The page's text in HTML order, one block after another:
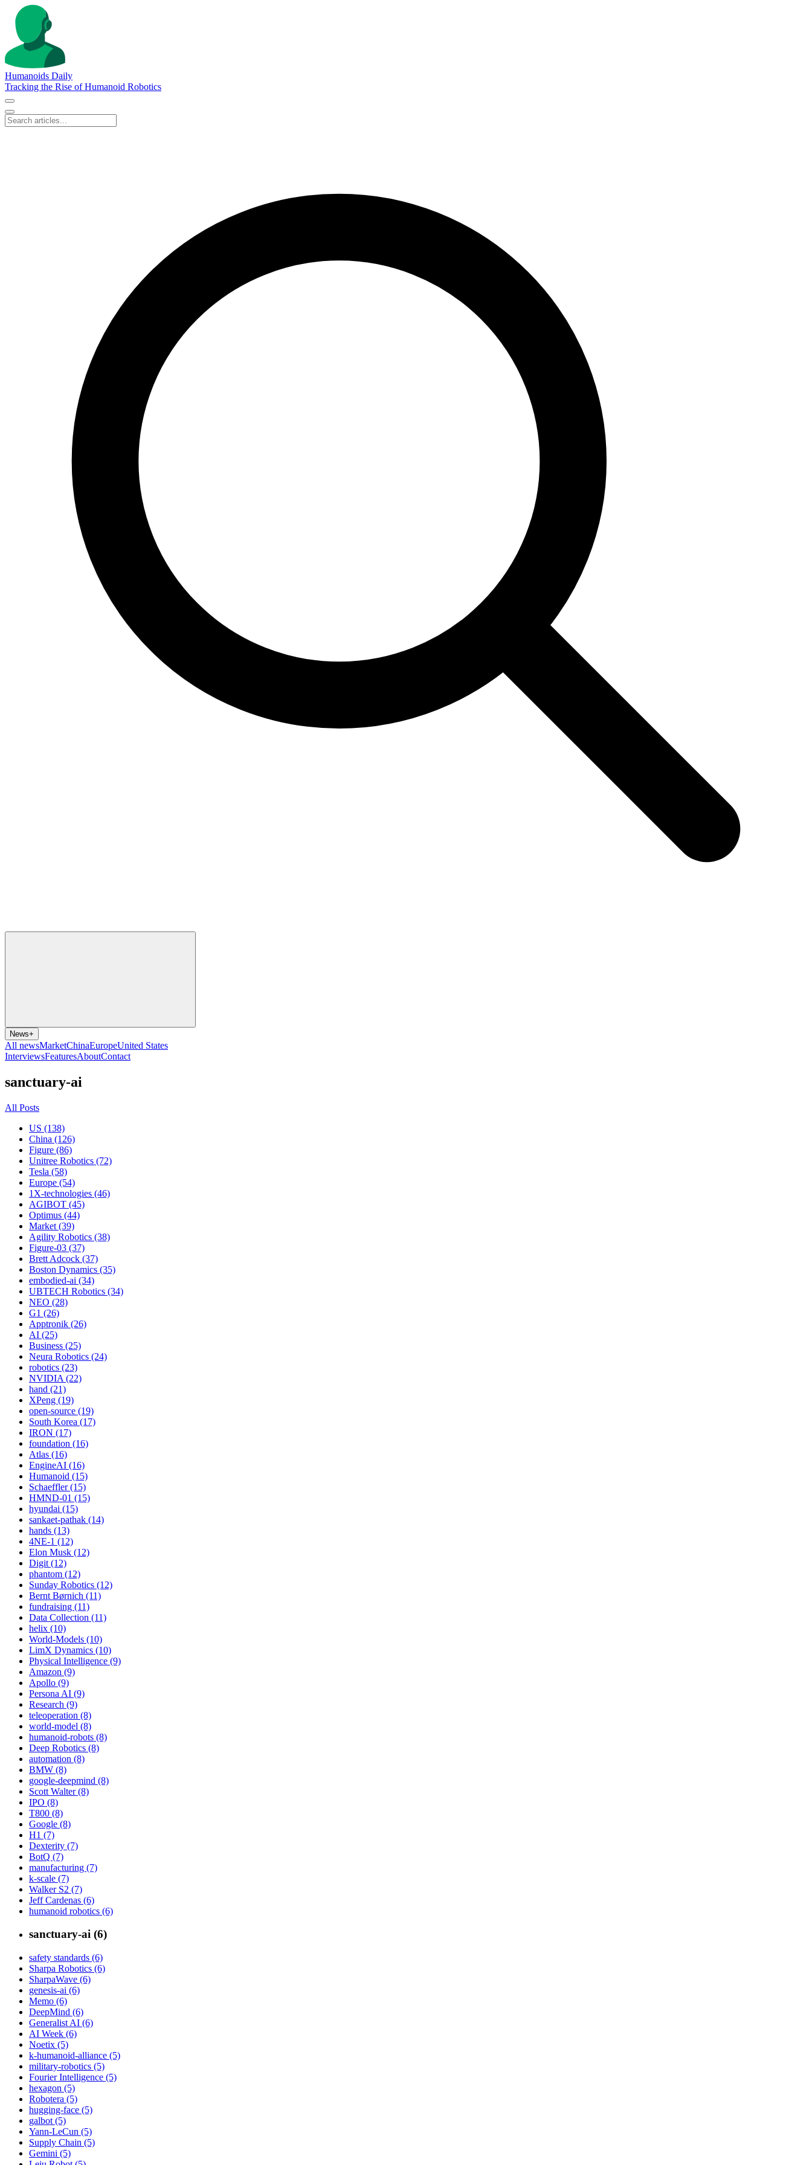
Humanoids Daily
Tracking the Rise of Humanoid Robotics
News+
All newsMarketChinaEuropeUnited States
InterviewsFeaturesAboutContact
sanctuary-ai
All Posts
US (138)
China (126)
Figure (86)
Unitree Robotics (72)
Tesla (58)
Europe (54)
1X-technologies (46)
AGIBOT (45)
Optimus (44)
Market (39)
Agility Robotics (38)
Figure-03 (37)
Brett Adcock (37)
Boston Dynamics (35)
embodied-ai (34)
UBTECH Robotics (34)
NEO (28)
G1 (26)
Apptronik (26)
AI (25)
Business (25)
Neura Robotics (24)
robotics (23)
NVIDIA (22)
hand (21)
XPeng (19)
open-source (19)
South Korea (17)
IRON (17)
foundation (16)
Atlas (16)
EngineAI (16)
Humanoid (15)
Schaeffler (15)
HMND-01 (15)
hyundai (15)
sankaet-pathak (14)
hands (13)
4NE-1 (12)
Elon Musk (12)
Digit (12)
phantom (12)
Sunday Robotics (12)
Bernt Børnich (11)
fundraising (11)
Data Collection (11)
helix (10)
World-Models (10)
LimX Dynamics (10)
Physical Intelligence (9)
Amazon (9)
Apollo (9)
Persona AI (9)
Research (9)
teleoperation (8)
world-model (8)
humanoid-robots (8)
Deep Robotics (8)
automation (8)
BMW (8)
google-deepmind (8)
Scott Walter (8)
IPO (8)
T800 (8)
Google (8)
H1 (7)
Dexterity (7)
BotQ (7)
manufacturing (7)
k-scale (7)
Walker S2 (7)
Jeff Cardenas (6)
humanoid robotics (6)
sanctuary-ai (6)
safety standards (6)
Sharpa Robotics (6)
SharpaWave (6)
genesis-ai (6)
Memo (6)
DeepMind (6)
Generalist AI (6)
AI Week (6)
Noetix (5)
k-humanoid-alliance (5)
military-robotics (5)
Fourier Intelligence (5)
hexagon (5)
Robotera (5)
hugging-face (5)
galbot (5)
Yann-LeCun (5)
Supply Chain (5)
Gemini (5)